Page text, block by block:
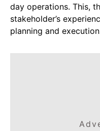
day operations. This,
stakeholder’s
planning and